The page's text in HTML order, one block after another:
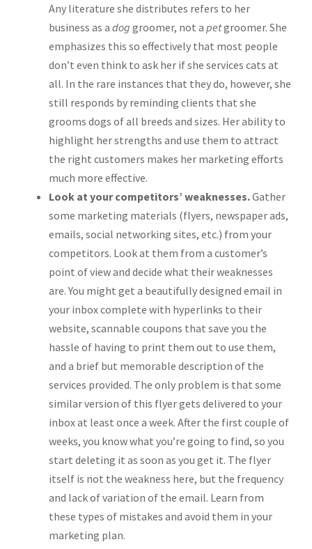
Any literature she distributes refers to her
business as a dog groomer, not a petgroomer. She
emphasizes this so effectively that most people
don’t even think to ask her if she services cats at
all. In the rare instances that they do, however, she
still responds by reminding clients that she
grooms dogs of all breeds and sizes. Her ability to
highlight her strengths and use them to attract
the right customers makes her marketing efforts
much more effective.
Look at your competitors’ weaknesses.Gather
some marketing materials (flyers, newspaper ads,
emails, social networking sites, etc.) from your
competitors. Look at them from a customer’s
point of view and decide what their weaknesses
are. You might get a beautifully designed email in
your inbox complete with hyperlinks to their
website, scannable coupons that save you the
hassle of having to print them out to use them,
and a brief but memorable description of the
services provided. The only problem is that some
similar version of this flyer gets delivered to your
inbox at least once a week. After the first couple of
weeks, you know what you’re going to find, so you
start deleting it as soon as you get it. The flyer
itself is not the weakness here, but the frequency
and lack of variation of the email. Learn from
these types of mistakes and avoid them in your
marketing plan.